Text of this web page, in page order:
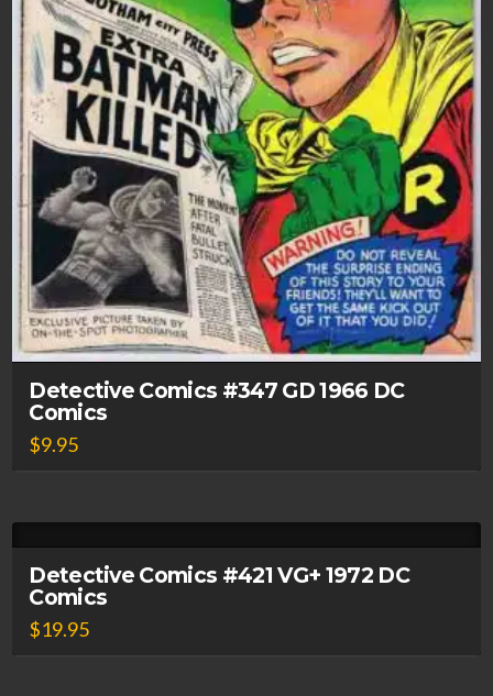
Detective Comics #347 GD 1966 DC
Comics
$9.95
Detective Comics #421 VG+ 1972 DC
Comics
$19.95